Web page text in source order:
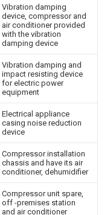
Vibration damping
device, compressor and
air conditioner provided
with the vibration
damping device
Vibration damping and
impact resisting device
for electric power
equipment
Electrical appliance
casing noise reduction
device
Compressor installation
chassis and have its air
conditioner, dehumidifier
Compressor unit spare,
off -premises station
and air conditioner